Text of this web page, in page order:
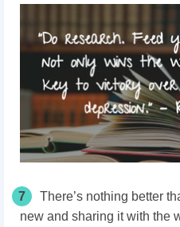
7
There’s nothing better
new and sharing it with the